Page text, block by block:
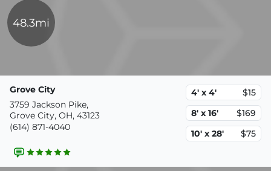
48.3mi
Grove City
3759 Jackson Pike,
Grove City, OH, 43123
(614) 871-4040
4' x 4'
$15
8' x 16'
$169
10' x 28'
$75